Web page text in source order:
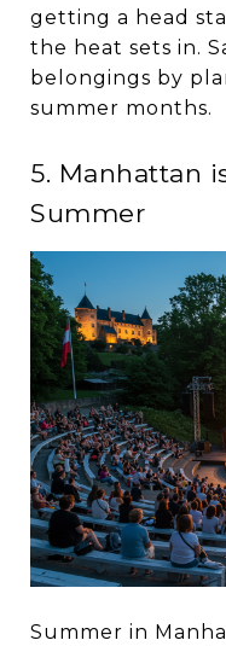
getting a head
the heat sets in.
belongings by
summer months.
5. Manhattan
Summer
Summer in